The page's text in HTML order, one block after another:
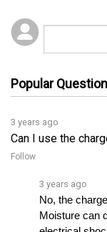
3 years ago
Can I use the
Follow
Moisture can
electrical
See full